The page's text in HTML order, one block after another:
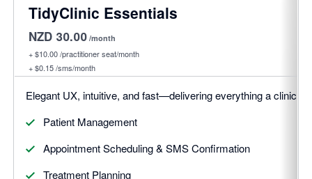
TidyClinic Essentials
NZD 30.00 /month
+$10.00/practitioner seat/month
+$0.15/sms/month
Elegant UX, intuitive, and fast—delivering everything a clinic
Patient Management
Appointment Scheduling & SMS Confirmation
Treatment Planning